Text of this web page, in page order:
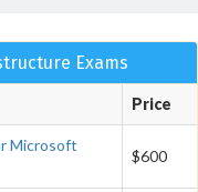
Exams
Price
Microsoft
$600